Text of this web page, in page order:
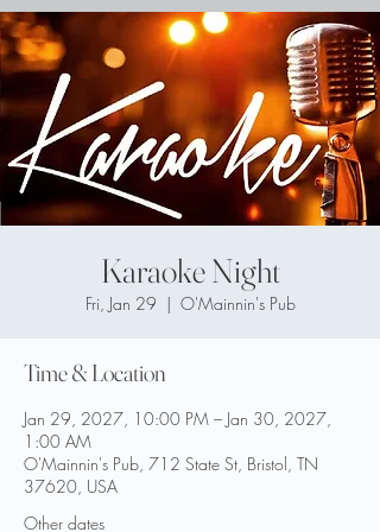
Karaoke Night
Fri, Jan 29
  |
O'Mainnin's Pub
Time & Location
Jan 29, 2027, 10:00 PM – Jan 30, 2027,
1:00 AM
O'Mainnin's Pub, 712 State St, Bristol, TN
37620, USA
Other dates